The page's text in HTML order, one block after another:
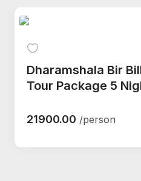
Dharamshala Bir
Tour Package 5
21900.00 /person